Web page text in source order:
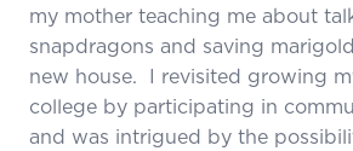
my mother teaching me about
snapdragons and saving
new house. I revisited growing
college by participating in
and was intrigued by the